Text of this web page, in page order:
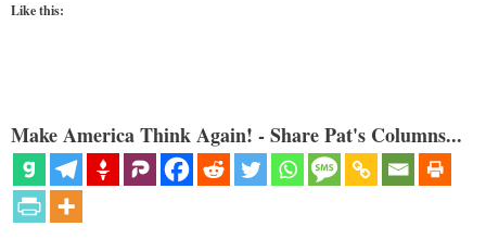
Like this:
Make America Think Again! - Share Pat's Columns...